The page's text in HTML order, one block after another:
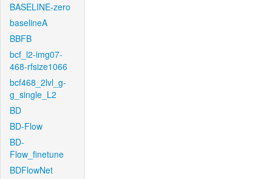
BASELINE-zero
baselineA
BBFB
bcf_l2-img07-
468-rfsize1066
bcf468_2lvl_g-
g_single_L2
BD
BD-Flow
BD-
Flow_finetune
BDFlowNet